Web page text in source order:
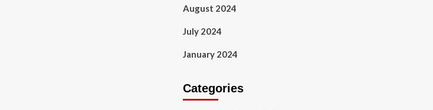
August 2024
July 2024
January 2024
Categories